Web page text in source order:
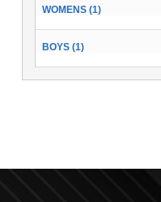
WOMENS (1)
BOYS (1)